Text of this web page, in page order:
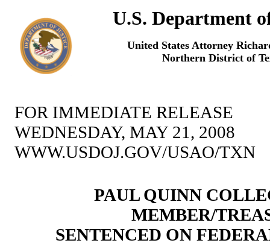
U.S. Department
United States Attorney
Northern District of
FOR IMMEDIATE RELEASE
WEDNESDAY, MAY 21, 2008
WWW.USDOJ.GOV/USAO/TXN
PAUL QUINN
MEMBER/
SENTENCED ON